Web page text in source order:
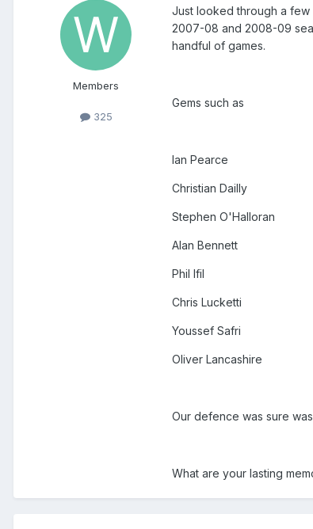
Members
325
Just looked through a few
2007-08 and 2008-09
handful of games.
Gems such as
Ian Pearce
Christian Dailly
Stephen O'Halloran
Alan Bennett
Phil Ifil
Chris Lucketti
Youssef Safri
Oliver Lancashire
Our defence was sure
What are your lasting